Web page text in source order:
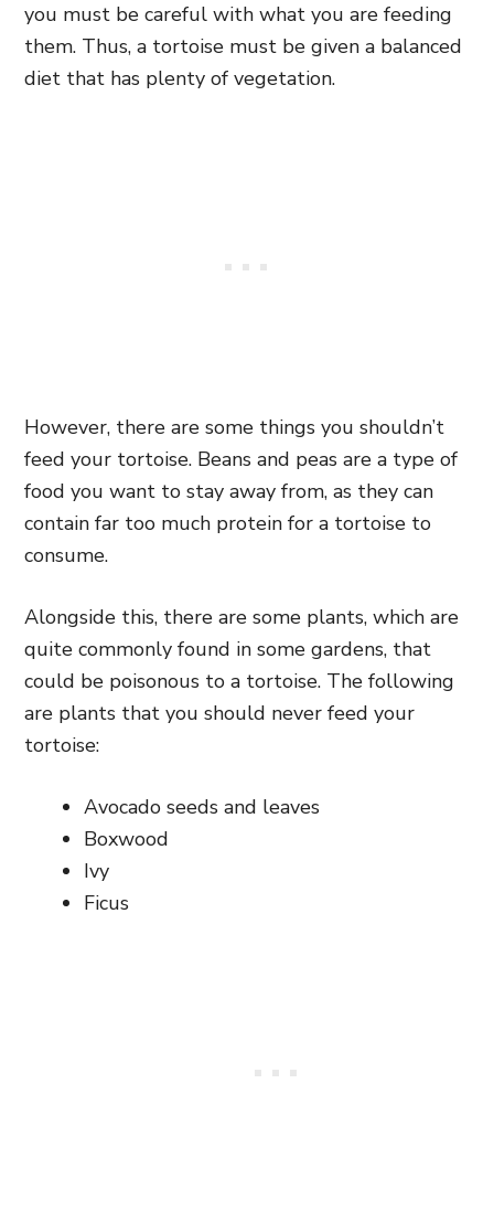
you must be careful with what you are feeding
them. Thus, a tortoise must be given a balanced
diet that has plenty of vegetation.
However, there are some things you shouldn’t
feed your tortoise. Beans and peas are a type of
food you want to stay away from, as they can
contain far too much protein for a tortoise to
consume.
Alongside this, there are some plants, which are
quite commonly found in some gardens, that
could be poisonous to a tortoise. The following
are plants that you should never feed your
tortoise:
Avocado seeds and leaves
Boxwood
Ivy
Ficus